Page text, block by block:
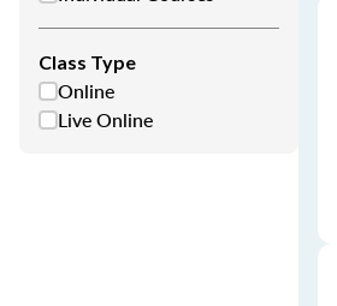
Class Type
Online
Live Online